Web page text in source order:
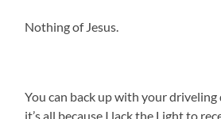
Nothing of Jesus.
You can back up with your
it’s all because I lack the Light to